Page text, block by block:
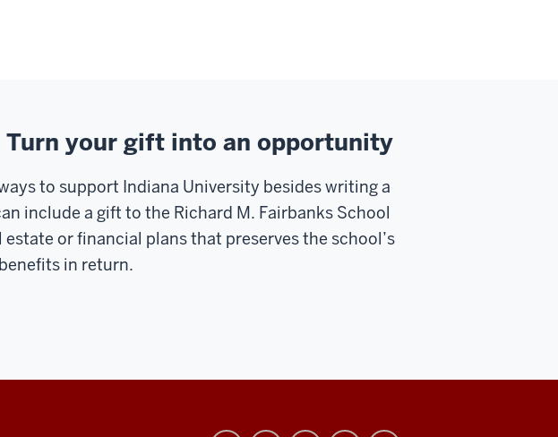
your gift into an opportunity
to support Indiana University besides writing a
include a gift to the Richard M. Fairbanks School
or financial plans that preserves the school’s
in return.